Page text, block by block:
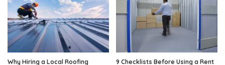
Why Hiring a Local Roofing
9 Checklists Before Using a Rent